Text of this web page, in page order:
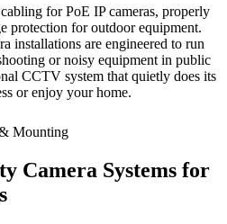
for PoE IP cameras, properly
protection for outdoor equipment.
installations are engineered to run
or noisy equipment in public
CCTV system that quietly does its
or enjoy your home.
Mounting
Camera Systems for